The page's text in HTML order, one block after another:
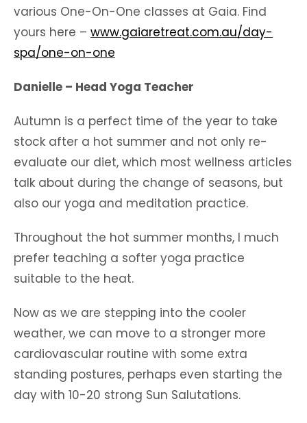
various One-On-One classes at Gaia. Find
yours here – www.gaiaretreat.com.au/day-
spa/one-on-one
Danielle – Head Yoga Teacher
Autumn is a perfect time of the year to take
stock after a hot summer and not only re-
evaluate our diet, which most wellness articles
talk about during the change of seasons, but
also our yoga and meditation practice.
Throughout the hot summer months, I much
prefer teaching a softer yoga practice
suitable to the heat.
Now as we are stepping into the cooler
weather, we can move to a stronger more
cardiovascular routine with some extra
standing postures, perhaps even starting the
day with 10-20 strong Sun Salutations.